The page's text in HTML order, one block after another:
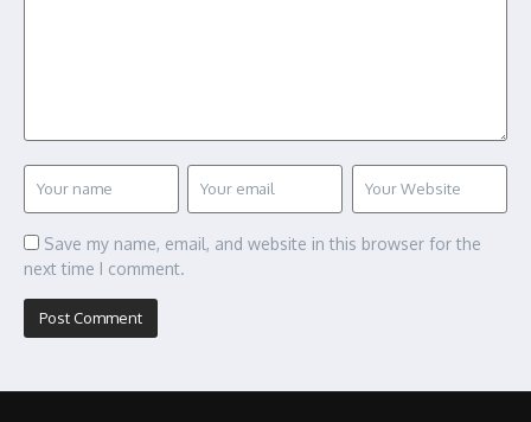
Save my name, email, and website in this browser for the
next time I comment.